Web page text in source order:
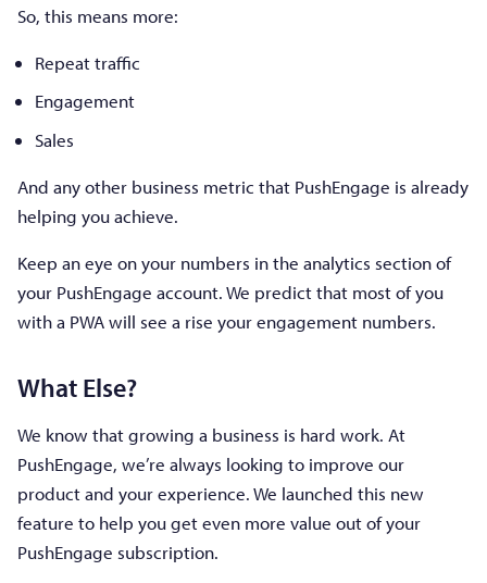
So, this means more:
Repeat traffic
Engagement
Sales
And any other business metric that PushEngage is already
helping you achieve.
Keep an eye on your numbers in the analytics section of
your PushEngage account. We predict that most of you
with a PWA will see a rise your engagement numbers.
What Else?
We know that growing a business is hard work. At
PushEngage, we’re always looking to improve our
product and your experience. We launched this new
feature to help you get even more value out of your
PushEngage subscription.